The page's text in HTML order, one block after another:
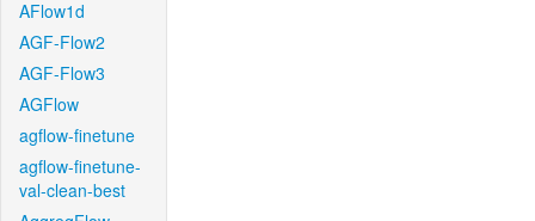
AFlow1d
AGF-Flow2
AGF-Flow3
AGFlow
agflow-finetune
agflow-finetune-
val-clean-best